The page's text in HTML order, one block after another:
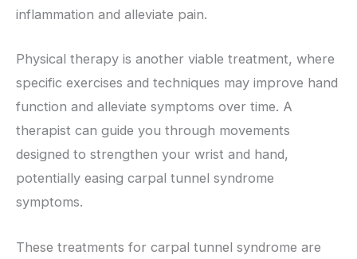
inflammation and alleviate pain.
Physical therapy is another viable treatment, where
specific exercises and techniques may improve hand
function and alleviate symptoms over time. A
therapist can guide you through movements
designed to strengthen your wrist and hand,
potentially easing carpal tunnel syndrome
symptoms.
These treatments for carpal tunnel syndrome are